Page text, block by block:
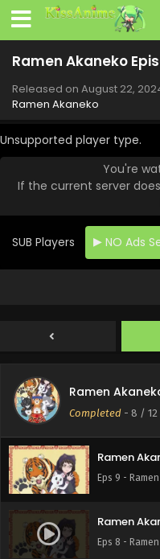
Ramen Akaneko
Released on August 22,
Ramen Akaneko
Unsupported player type.
You're
If the current server
SUB Players NO Ads
Ramen
Completed - 8 / 12
Ramen
Ramen
Eps 11 -
Ramen
Eps 10 -
Ramen
Eps 9 -
Ramen
Eps 8 -